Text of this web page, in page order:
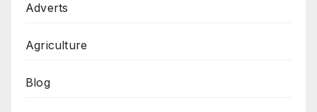
Adverts
Agriculture
Blog